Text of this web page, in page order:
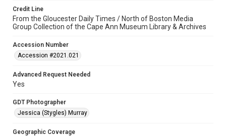
Credit Line
From the Gloucester Daily Times / North of Boston Media
Group Collection of the Cape Ann Museum Library & Archives
Accession Number
Accession #2021.021
Advanced Request Needed
Yes
GDT Photographer
Jessica (Stygles) Murray
Geographic Coverage